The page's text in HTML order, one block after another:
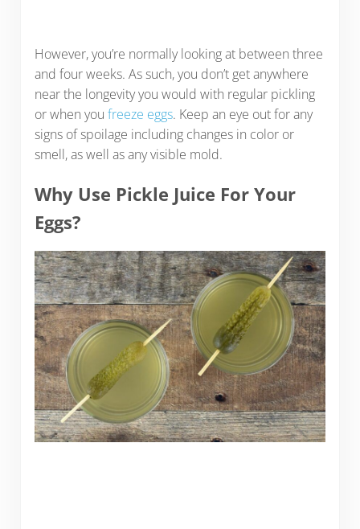
However, you’re normally looking at between three
and four weeks. As such, you don’t get anywhere
near the longevity you would with regular pickling
or when you freeze eggs. Keep an eye out for any
signs of spoilage including changes in color or
smell, as well as any visible mold.
Why Use Pickle Juice For Your
Eggs?